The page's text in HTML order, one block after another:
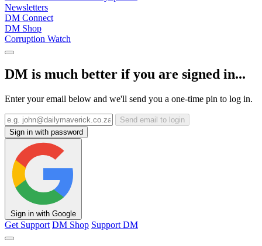
Newsletters
DM Connect
DM Shop
Corruption Watch
DM is much better if you are signed in...
Enter your email below and we'll send you a one-time pin to log in.
Send email to login
Sign in with password
Sign in with Google
Get Support DM Shop Support DM